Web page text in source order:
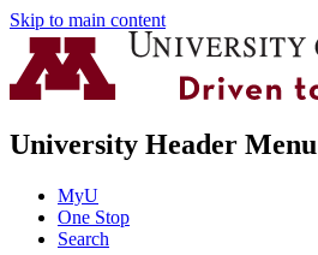
Skip to main content
University Header Menu
MyU
One Stop
Search